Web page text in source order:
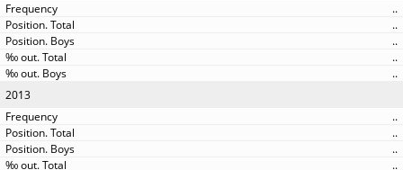
..
..
..
..
..
2013
..
..
..
..